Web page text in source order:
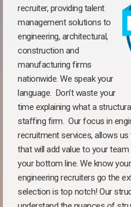
recruiter, providing talent
management solutions to
engineering, architectural,
construction and
manufacturing firms
nationwide. We speak your
language. Don’t waste your
time explaining what a
staffing firm. Our focus in
recruitment services, allows
that will add value to your
your bottom line. We know
engineering recruiters go the
selection is top notch! Our